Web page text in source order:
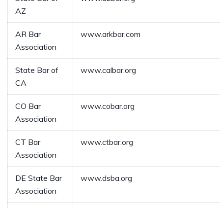
AZ
AR Bar
Association
www.arkbar.com
State Bar of
CA
www.calbar.org
CO Bar
Association
www.cobar.org
CT Bar
Association
www.ctbar.org
DE State Bar
Association
www.dsba.org